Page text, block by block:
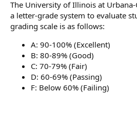
The University of Illinois at
a letter-grade system to evaluate
grading scale is as follows:
A: 90-100% (Excellent)
B: 80-89% (Good)
C: 70-79% (Fair)
D: 60-69% (Passing)
F: Below 60% (Failing)